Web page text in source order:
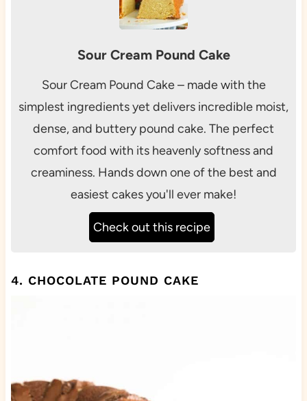
Sour Cream Pound Cake
Sour Cream Pound Cake – made with the
simplest ingredients yet delivers incredible moist,
dense, and buttery pound cake. The perfect
comfort food with its heavenly softness and
creaminess. Hands down one of the best and
easiest cakes you'll ever make!
Check out this recipe
4. CHOCOLATE POUND CAKE